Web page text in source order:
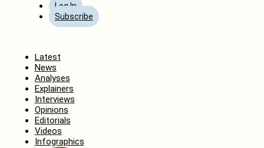
Log In
Subscribe
Latest
News
Analyses
Explainers
Interviews
Opinions
Editorials
Videos
Infographics